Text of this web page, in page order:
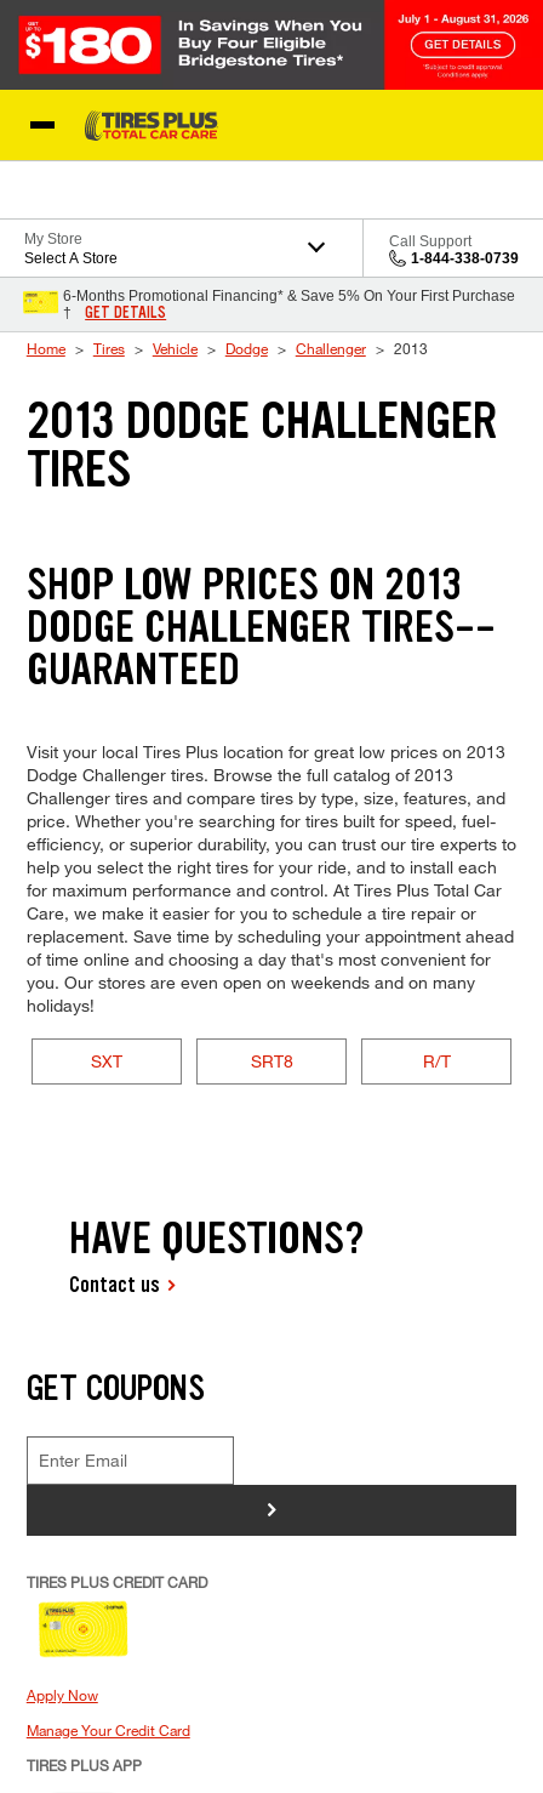
My Store
Select A Store
Call Support
1-844-338-0739
6-Months Promotional Financing* & Save 5% On Your First Purchase
†
GET DETAILS
Home Tires Vehicle Dodge Challenger 2013
2013 DODGE CHALLENGER
TIRES
SHOP LOW PRICES ON 2013
DODGE CHALLENGER TIRES--
GUARANTEED
Visit your local Tires Plus location for great low prices on 2013
Dodge Challenger tires. Browse the full catalog of 2013
Challenger tires and compare tires by type, size, features, and
price. Whether you're searching for tires built for speed, fuel-
efficiency, or superior durability, you can trust our tire experts to
help you select the right tires for your ride, and to install each
for maximum performance and control. At Tires Plus Total Car
Care, we make it easier for you to schedule a tire repair or
replacement. Save time by scheduling your appointment ahead
of time online and choosing a day that's most convenient for
you. Our stores are even open on weekends and on many
holidays!
SXT SRT8 R/T
HAVE QUESTIONS?
Contact us
GET COUPONS
>
TIRES PLUS CREDIT CARD
Apply Now
Manage Your Credit Card
TIRES PLUS APP